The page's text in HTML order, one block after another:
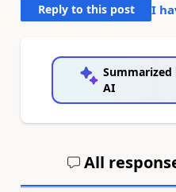
Reply to this post I
Summarized
AI
All